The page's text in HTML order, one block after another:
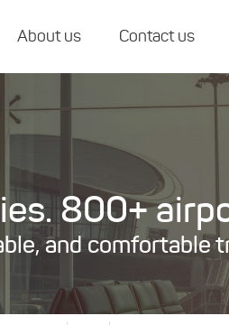
About us Contact us
800+
and comfortable